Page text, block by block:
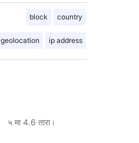
block country
geolocation ip address
५ मा4.6 तारा।